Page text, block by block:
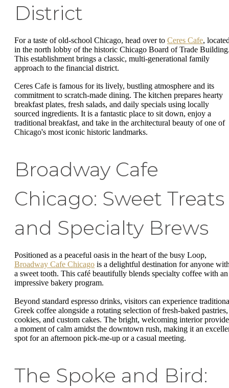
District
For a taste of old-school Chicago, head over to Ceres Cafe,
in the north lobby of the historic Chicago Board of Trade
This establishment brings a classic, multi-generational family
approach to the financial district.
Ceres Cafe is famous for its lively, bustling atmosphere and its
commitment to scratch-made dining. The kitchen prepares hearty
breakfast plates, fresh salads, and daily specials using locally
sourced ingredients. It is a fantastic place to sit down, enjoy a
traditional breakfast, and take in the architectural beauty of one of
Chicago's most iconic historic landmarks.
Broadway Cafe
Chicago: Sweet Treats
and Specialty Brews
Positioned as a peaceful oasis in the heart of the busy Loop,
Broadway Cafe Chicago is a delightful destination for anyone
a sweet tooth. This café beautifully blends specialty coffee with an
impressive bakery program.
Beyond standard espresso drinks, visitors can experience
Greek coffee alongside a rotating selection of fresh-baked pastries,
cookies, and custom cakes. The bright, welcoming interior
a moment of calm amidst the downtown rush, making it an
spot for an afternoon pick-me-up or a casual meeting.
The Spoke and Bird: